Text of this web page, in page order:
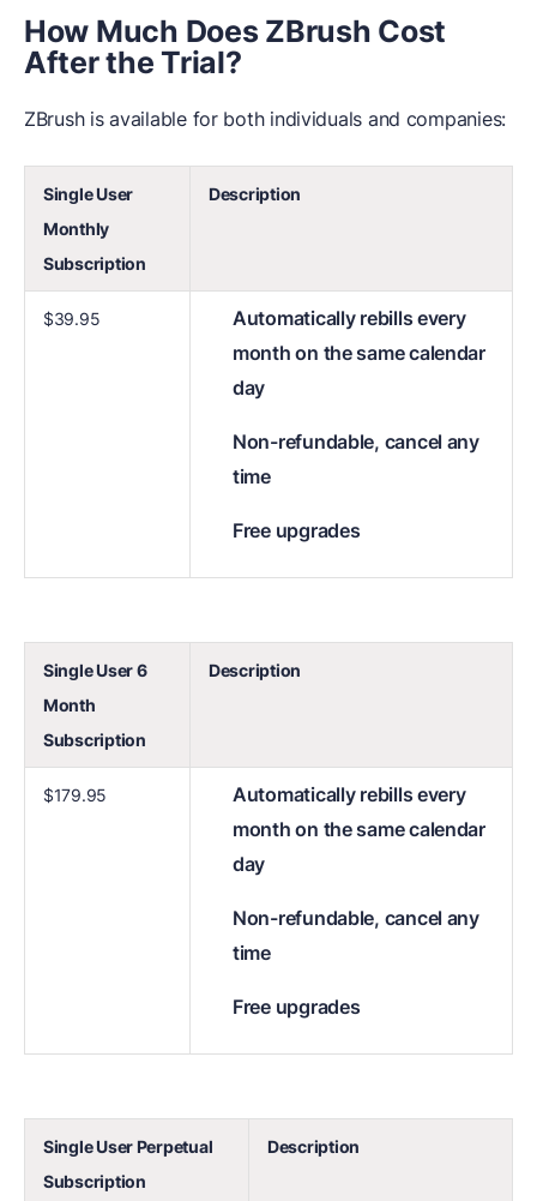
How Much Does ZBrush Cost
After the Trial?
ZBrush is available for both individuals and companies:
Single User
Monthly
Subscription
Description
$39.95
Automatically rebills every
month on the same calendar
day
Non-refundable, cancel any
time
Free upgrades
Single User 6
Month
Subscription
Description
$179.95
Automatically rebills every
month on the same calendar
day
Non-refundable, cancel any
time
Free upgrades
Single User Perpetual
Subscription
Description